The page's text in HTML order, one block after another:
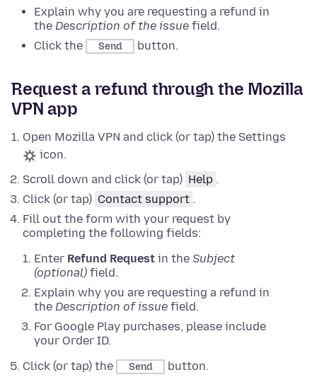
Explain why you are requesting a refund in
the Description of the issue field.
Click the
Send button.
Request a refund through the Mozilla
VPN app
Open Mozilla VPN and click (or tap) the Settings
icon.
Scroll down and click (or tap) Help .
Click (or tap) Contact support .
Fill out the form with your request by
completing the following fields:
Enter Refund Request in the Subject
(optional) field.
Explain why you are requesting a refund in
the Description of issue field.
For Google Play purchases, please include
your Order ID.
Click (or tap) the
Send
button.